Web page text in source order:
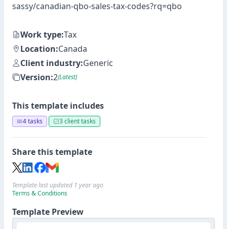
sassy/canadian-qbo-sales-tax-codes?rq=qbo
Work type:Tax
Location:Canada
Client industry:Generic
Version:2(Latest)
This template includes
4 tasks 3 client tasks
Share this template
Template last updated 1 year ago
Terms & Conditions
Template Preview